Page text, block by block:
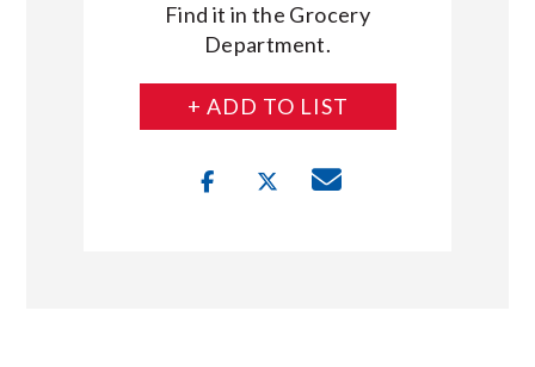
Find it in the Grocery
Department.
+ ADD TO LIST